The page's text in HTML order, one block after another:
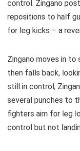
control. Zingano
repositions to half
for leg kicks – a
Zingano moves in
then falls back,
still in control,
several punches to
fighters aim for leg
control but not